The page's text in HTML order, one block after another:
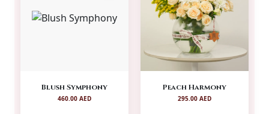
Blush Symphony
460.00 AED
Peach Harmony
295.00 AED